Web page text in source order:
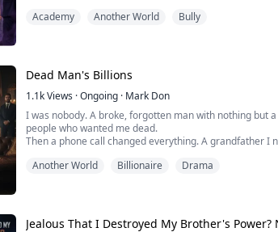
relentlessly humiliated by the sister, and even dragged
Academy Another World Bully
Dead Man's Billions
1.1kViews ·Ongoing · Mark Don
I was nobody. A broke, forgotten man with nothing but
people who wanted me dead.
Then a phone call changed everything. A grandfather I
Manhattan, and enemies I never knew existed.
Another World Billionaire Drama
Jealous That I Destroyed My Brother's Power?